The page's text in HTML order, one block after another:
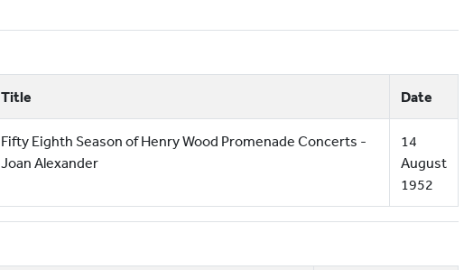
Title Date
Fifty Eighth Season of Henry Wood Promenade Concerts -
Joan Alexander
14
August
1952